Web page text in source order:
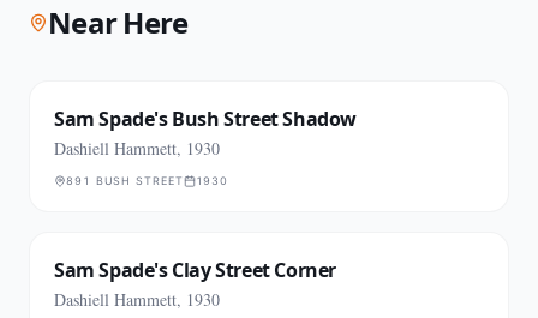
Near Here
Sam Spade's Bush Street Shadow
Dashiell Hammett, 1930
891 BUSH STREET 1930
Sam Spade's Clay Street Corner
Dashiell Hammett, 1930